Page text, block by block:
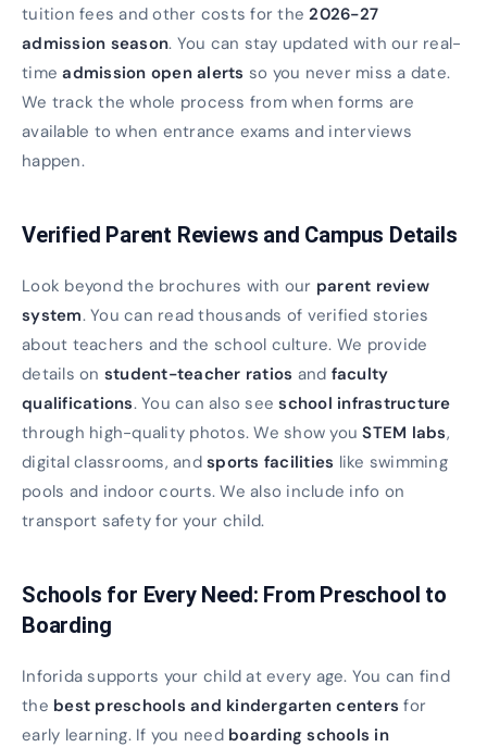
tuition fees and other costs for the2026-27
admission season. You can stay updated with our real-
timeadmission open alerts so you never miss a date.
We track the whole process from when forms are
available to when entrance exams and interviews
happen.
Verified Parent Reviews and Campus Details
Look beyond the brochures with our parent review
system. You can read thousands of verified stories
about teachers and the school culture. We provide
details on student-teacher ratios and faculty
qualifications. You can also seeschool infrastructure
through high-quality photos. We show youSTEM labs,
digital classrooms, and sports facilities like swimming
pools and indoor courts. We also include info on
transport safety for your child.
Schools for Every Need: From Preschool to
Boarding
Inforida supports your child at every age. You can find
the best preschools and kindergarten centers for
early learning. If you need boarding schools in